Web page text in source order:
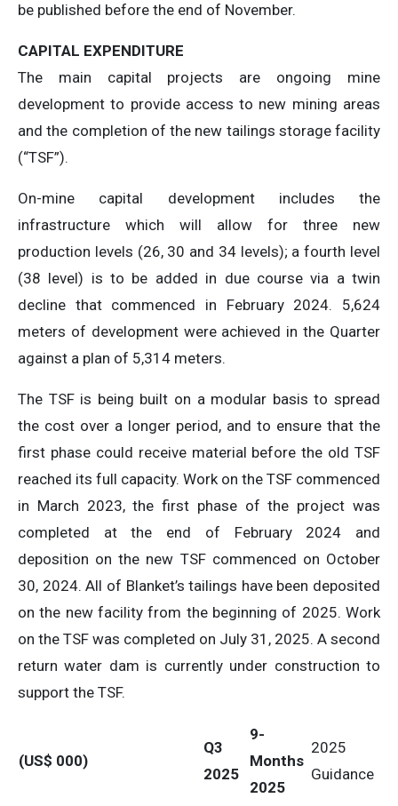
be published before the end of November.
CAPITAL EXPENDITURE
The main capital projects are ongoing mine
development to provide access to new mining areas
and the completion of the new tailings storage facility
(“TSF”).
On-mine capital development includes the
infrastructure which will allow for three new
production levels (26, 30 and 34 levels); a fourth level
(38 level) is to be added in due course via a twin
decline that commenced in February 2024. 5,624
meters of development were achieved in the Quarter
against a plan of 5,314 meters.
The TSF is being built on a modular basis to spread
the cost over a longer period, and to ensure that the
first phase could receive material before the old TSF
reached its full capacity. Work on the TSF commenced
in March 2023, the first phase of the project was
completed at the end of February 2024 and
deposition on the new TSF commenced on October
30, 2024. All of Blanket’s tailings have been deposited
on the new facility from the beginning of 2025. Work
on the TSF was completed on July 31, 2025. A second
return water dam is currently under construction to
support the TSF.
(US$ 000)
Q3
2025
9-
Months
2025
2025
Guidance